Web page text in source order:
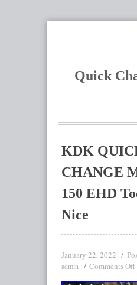
Quick
KDK
CHANGE
150 EHD
Nice
January 22, 2022
admin Comments Off